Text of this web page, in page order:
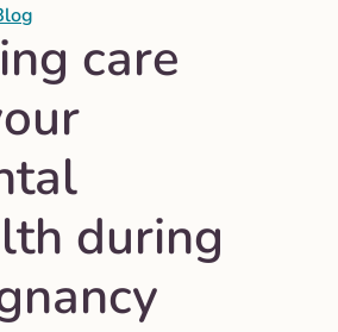
care
during